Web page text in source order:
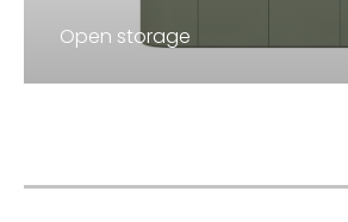
Open storage